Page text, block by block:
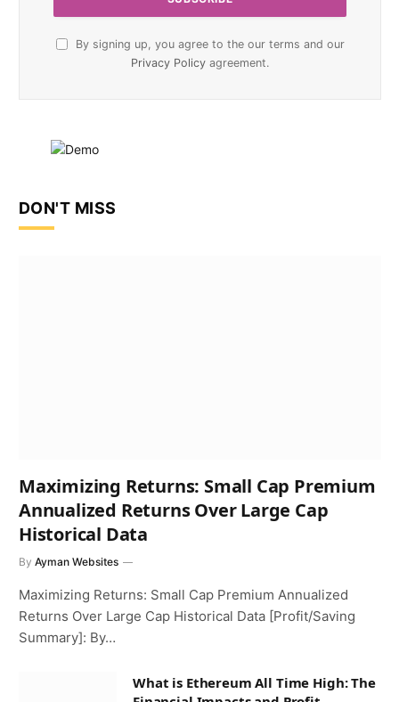
By signing up, you agree to the our terms and our
Privacy Policy agreement.
DON'T MISS
Maximizing Returns: Small Cap Premium
Annualized Returns Over Large Cap
Historical Data
By Ayman Websites
Maximizing Returns: Small Cap Premium Annualized
Returns Over Large Cap Historical Data [Profit/Saving
Summary]: By…
What is Ethereum All Time High: The